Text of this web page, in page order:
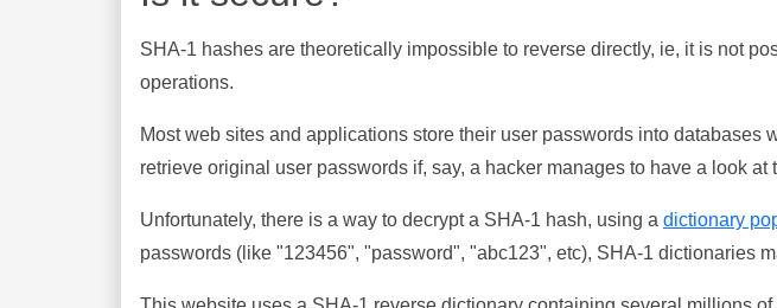
SHA-1 hashes are theoretically impossible to reverse directly, ie, it is not
operations.
Most web sites and applications store their user passwords into
retrieve original user passwords if, say, a hacker manages to have a look at
Unfortunately, there is a way to decrypt a SHA-1 hash, using a dictionary
passwords (like "123456", "password", "abc123", etc), SHA-1 dictionaries